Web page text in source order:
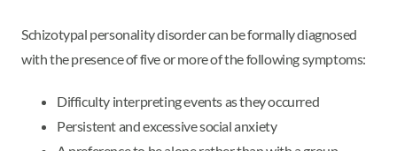
Schizotypal personality disorder can be formally diagnosed
with the presence of five or more of the following symptoms:
Difficulty interpreting events as they occurred
Persistent and excessive social anxiety